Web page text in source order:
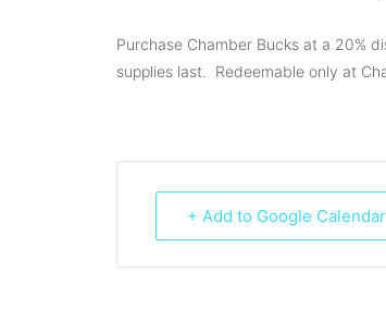
Purchase Chamber Bucks at a 20%
supplies last. Redeemable only at
+ Add to Google Calendar